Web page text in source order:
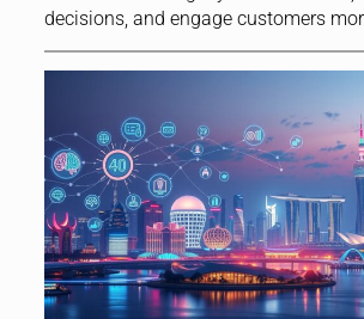
decisions, and engage customers